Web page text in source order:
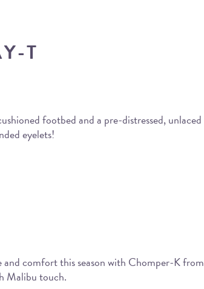
T
footbed and a pre-distressed,
eyelets!
comfort this season with Chomper-K
Malibu touch.